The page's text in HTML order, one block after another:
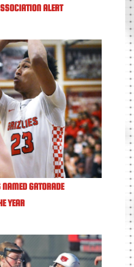
ALERT
GATORADE
YEAR